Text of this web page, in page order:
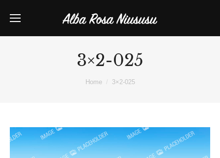
3×2-025
Home 3×2-025